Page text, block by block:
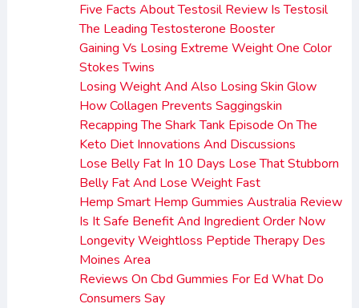
Five Facts About Testosil Review Is Testosil
The Leading Testosterone Booster
Gaining Vs Losing Extreme Weight One Color
Stokes Twins
Losing Weight And Also Losing Skin Glow
How Collagen Prevents Saggingskin
Recapping The Shark Tank Episode On The
Keto Diet Innovations And Discussions
Lose Belly Fat In 10 Days Lose That Stubborn
Belly Fat And Lose Weight Fast
Hemp Smart Hemp Gummies Australia Review
Is It Safe Benefit And Ingredient Order Now
Longevity Weightloss Peptide Therapy Des
Moines Area
Reviews On Cbd Gummies For Ed What Do
Consumers Say